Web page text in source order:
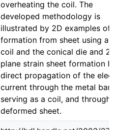
overheating the coil. The
developed methodology is
illustrated by 2D examples of
formation from sheet using a
coil and the conical die and
plane strain sheet formation
direct propagation of the
current through the metal bar,
serving as a coil, and through
deformed sheet.